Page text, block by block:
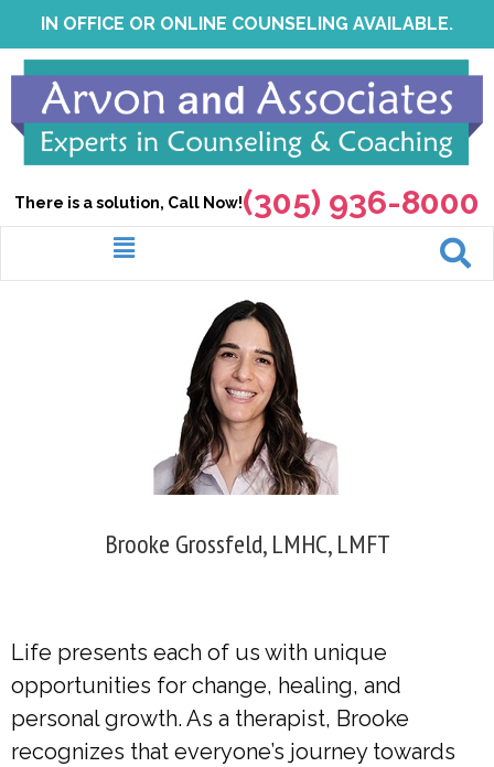
to
content
IN OFFICE OR ONLINE COUNSELING AVAILABLE.
There is a solution, Call Now!(305) 936-8000
Menu
Brooke Grossfeld, LMHC, LMFT
Life presents each of us with unique
opportunities for change, healing, and
personal growth. As a therapist, Brooke
recognizes that everyone’s journey towards